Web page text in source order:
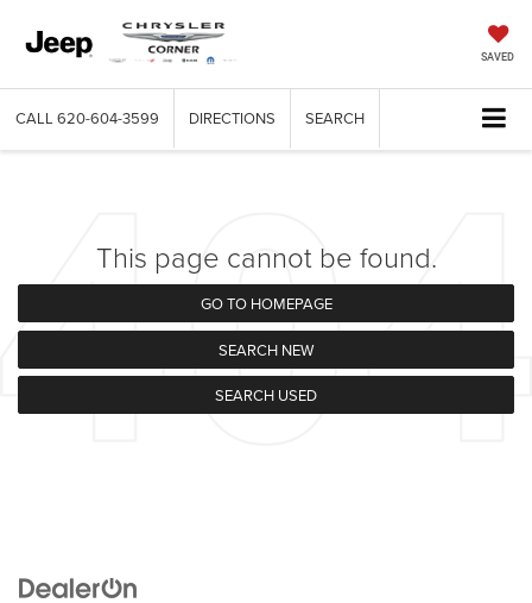
SAVED
CALL 620-604-3599 DIRECTIONS SEARCH
This page cannot be found.
GO TO HOMEPAGE
SEARCH NEW
SEARCH USED